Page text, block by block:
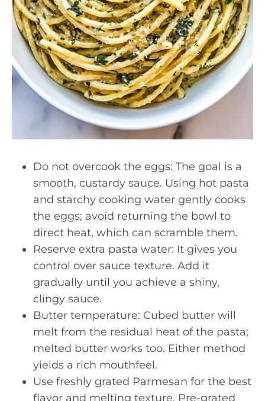
Do not overcook the eggs: The goal is a
smooth, custardy sauce. Using hot pasta
and starchy cooking water gently cooks
the eggs; avoid returning the bowl to
direct heat, which can scramble them.
Reserve extra pasta water: It gives you
control over sauce texture. Add it
gradually until you achieve a shiny,
clingy sauce.
Butter temperature: Cubed butter will
melt from the residual heat of the pasta;
melted butter works too. Either method
yields a rich mouthfeel.
Use freshly grated Parmesan for the best
flavor and melting texture. Pre-grated